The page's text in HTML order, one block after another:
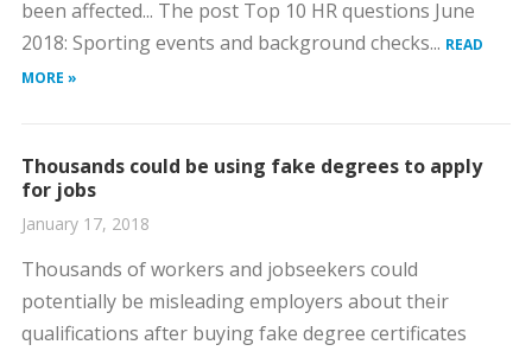
been affected... The post Top 10 HR questions June
2018: Sporting events and background checks... READ
MORE »
Thousands could be using fake degrees to apply
for jobs
January 17, 2018
Thousands of workers and jobseekers could
potentially be misleading employers about their
qualifications after buying fake degree certificates